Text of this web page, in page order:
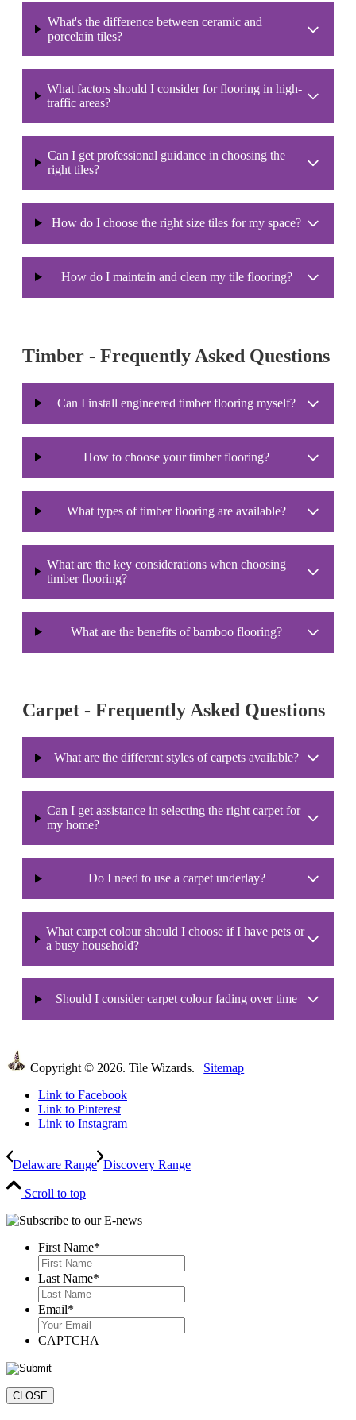
What's the difference between ceramic and
porcelain tiles?
What factors should I consider for flooring in high-
traffic areas?
Can I get professional guidance in choosing the
right tiles?
How do I choose the right size tiles for my space?
How do I maintain and clean my tile flooring?
Timber - Frequently Asked Questions
Can I install engineered timber flooring myself?
How to choose your timber flooring?
What types of timber flooring are available?
What are the key considerations when choosing
timber flooring?
What are the benefits of bamboo flooring?
Carpet - Frequently Asked Questions
What are the different styles of carpets available?
Can I get assistance in selecting the right carpet for
my home?
Do I need to use a carpet underlay?
What carpet colour should I choose if I have pets or
a busy household?
Should I consider carpet colour fading over time
Copyright © 2026. Tile Wizards. | Sitemap
Link to Facebook
Link to Pinterest
Link to Instagram
Delaware Range Discovery Range
Scroll to top
First Name*
Last Name*
Email*
CAPTCHA
CLOSE